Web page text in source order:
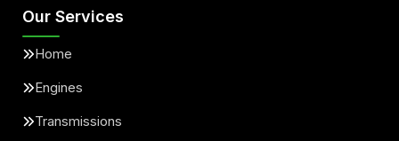
Our Services
Home
Engines
Transmissions